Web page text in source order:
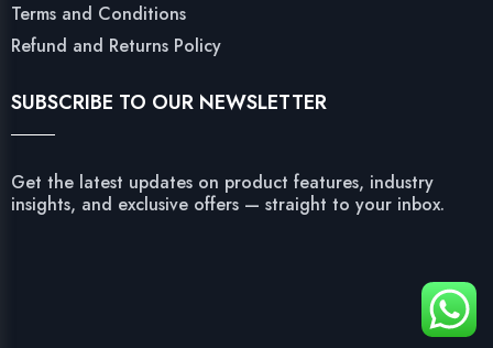
Terms and Conditions
Refund and Returns Policy
SUBSCRIBE TO OUR NEWSLETTER
Get the latest updates on product features, industry
insights, and exclusive offers — straight to your inbox.